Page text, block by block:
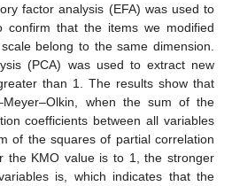
factor analysis (EFA) was used to
confirm that the items we modified
belong to the same dimension.
(PCA) was used to extract new
than 1. The results show that
when the sum of the
coefficients between all variables
of the squares of partial correlation
the KMO value is to 1, the stronger
is, which indicates that the